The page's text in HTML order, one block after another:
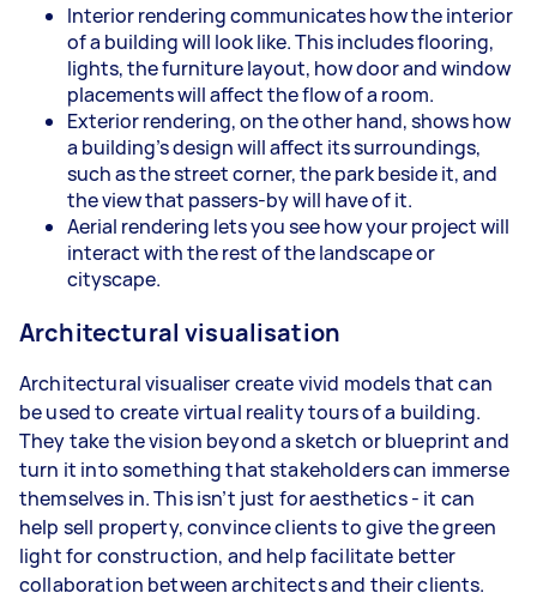
Interior rendering communicates how the interior
of a building will look like. This includes flooring,
lights, the furniture layout, how door and window
placements will affect the flow of a room.
Exterior rendering, on the other hand, shows how
a building’s design will affect its surroundings,
such as the street corner, the park beside it, and
the view that passers-by will have of it.
Aerial rendering lets you see how your project will
interact with the rest of the landscape or
cityscape.
Architectural visualisation
Architectural visualiser create vivid models that can
be used to create virtual reality tours of a building.
They take the vision beyond a sketch or blueprint and
turn it into something that stakeholders can immerse
themselves in. This isn’t just for aesthetics - it can
help sell property, convince clients to give the green
light for construction, and help facilitate better
collaboration between architects and their clients.